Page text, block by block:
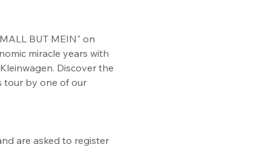
BUT MEIN" on
miracle years with
Discover the
tour by one of our
are asked to register